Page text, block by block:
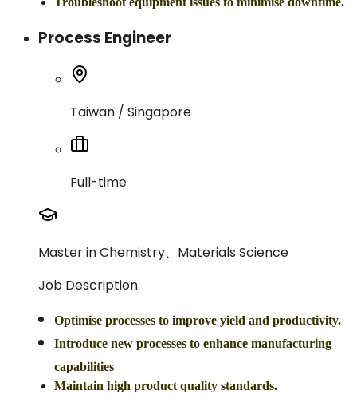
Process Engineer
Taiwan / Singapore
Full-time
Master in Chemistry、Materials Science
Job Description
Optimise processes to improve yield and productivity.
Introduce new processes to enhance manufacturing
capabilities
Maintain high product quality standards.